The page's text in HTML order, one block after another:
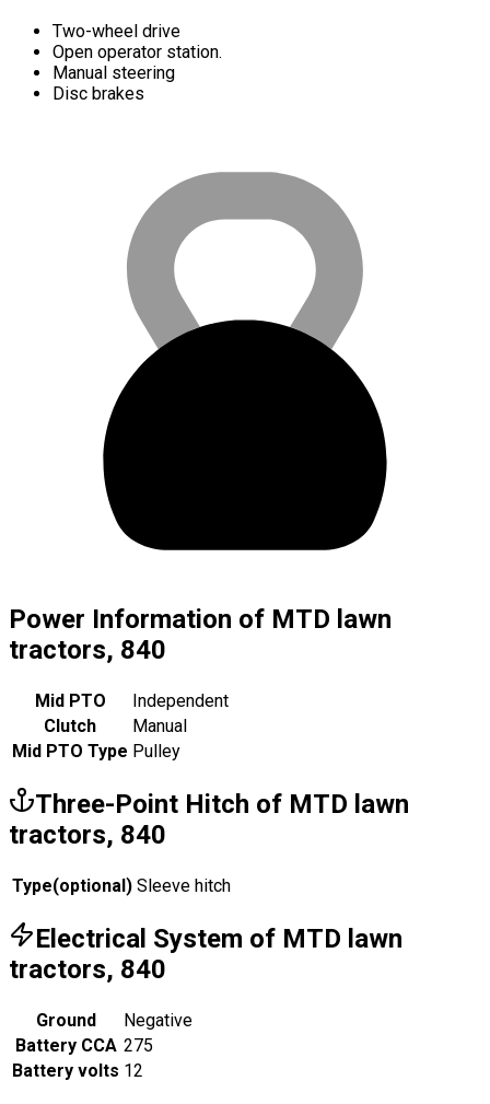
Two-wheel drive
Open operator station.
Manual steering
Disc brakes
Power Information of MTD lawn
tractors, 840
Mid PTO
Independent
Clutch
Manual
Mid PTO Type Pulley
Three-Point Hitch of MTD lawn
tractors, 840
Type(optional ) Sleeve hitch
Electrical System of MTD lawn
tractors, 840
Ground
Negative
Battery CCA 275
Battery volts 12